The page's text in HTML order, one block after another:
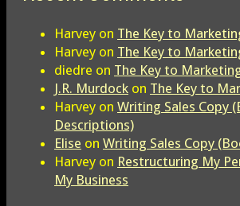
Harvey on The Key to
Harvey on The Key to
diedre on The Key to
J.R. Murdock on The Key to
Harvey on Writing Sales Copy
Descriptions)
Elise on Writing Sales Copy
Harvey on Restructuring My
My Business